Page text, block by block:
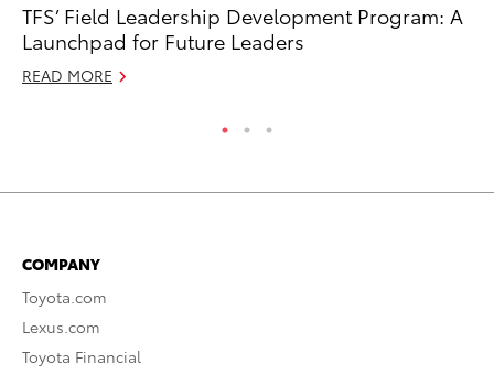
TFS’ Field Leadership Development Program: A
Launchpad for Future Leaders
READ MORE
COMPANY
Toyota.com
Lexus.com
Toyota Financial